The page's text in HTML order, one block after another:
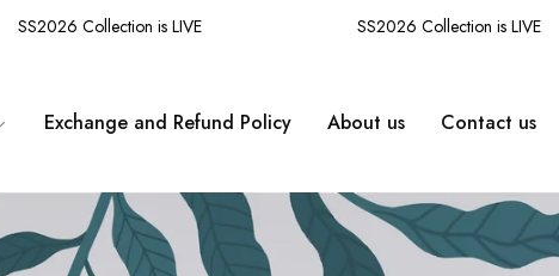
SS2026 Collection is LIVE SS2026 Collection is LIVE
Exchange and Refund Policy About us Contact us